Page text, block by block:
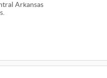
Arkansas